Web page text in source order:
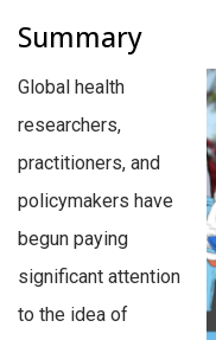
Summary
Global health
researchers,
practitioners, and
policymakers have
begun paying
significant attention
to the idea of